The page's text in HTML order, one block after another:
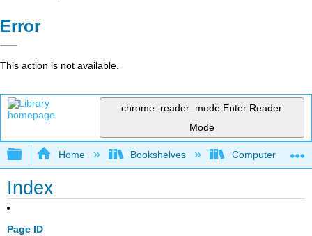
Error
This action is not available.
chrome_reader_mode Enter Reader
Mode
Expand/collapse global hierarchy
Home Bookshelves Computer
Index
Page ID